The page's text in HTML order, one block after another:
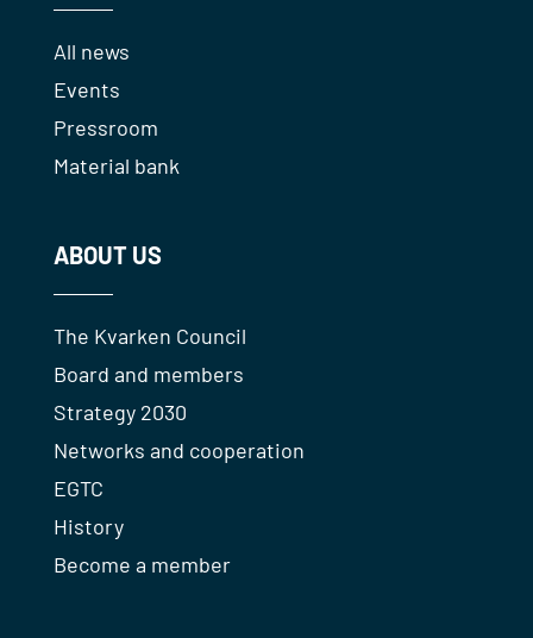
All news
Events
Pressroom
Material bank
ABOUT US
The Kvarken Council
Board and members
Strategy 2030
Networks and cooperation
EGTC
History
Become a member